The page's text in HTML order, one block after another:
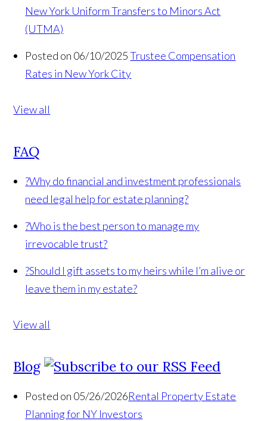
New York Uniform Transfers to Minors Act
(UTMA)
Posted on 06/10/2025 Trustee Compensation
Rates in New York City
View all
FAQ
?Why do financial and investment professionals
need legal help for estate planning?
?Who is the best person to manage my
irrevocable trust?
?Should I gift assets to my heirs while I’m alive or
leave them in my estate?
View all
Blog
Posted on 05/26/2026Rental Property Estate
Planning for NY Investors